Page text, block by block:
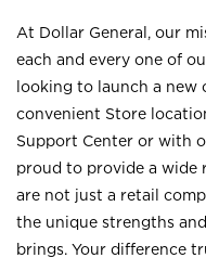
At Dollar General, our
each and every one of
looking to launch a new
convenient Store
Support Center or with
proud to provide a wide
are not just a retail
the unique strengths
brings. Your difference